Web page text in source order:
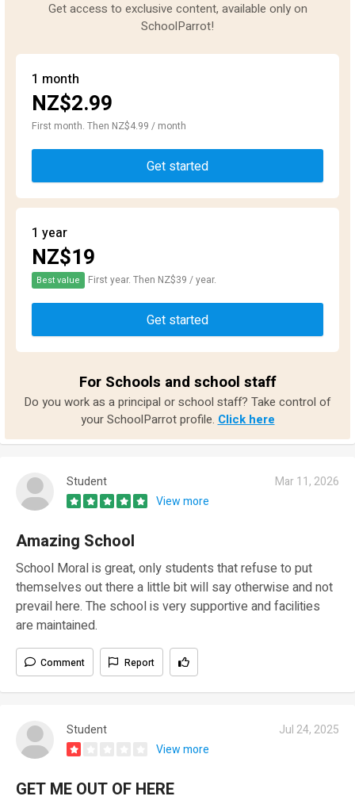
Get access to exclusive content, available only on
SchoolParrot!
1 month
NZ$2.99
First month. Then NZ$4.99 / month
Get started
1 year
NZ$19
Best value First year. Then NZ$39 / year.
Get started
For Schools and school staff
Do you work as a principal or school staff? Take control of
your SchoolParrot profile. Click here
Student
Mar 11, 2026
View more
Amazing School
School Moral is great, only students that refuse to put
themselves out there a little bit will say otherwise and not
prevail here. The school is very supportive and facilities
are maintained.
Comment Report
Student
Jul 24, 2025
View more
GET ME OUT OF HERE